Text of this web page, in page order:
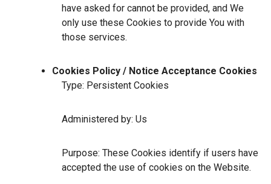
have asked for cannot be provided, and We
only use these Cookies to provide You with
those services.
Cookies Policy / Notice Acceptance Cookies
Type: Persistent Cookies
Administered by: Us
Purpose: These Cookies identify if users have
accepted the use of cookies on the Website.